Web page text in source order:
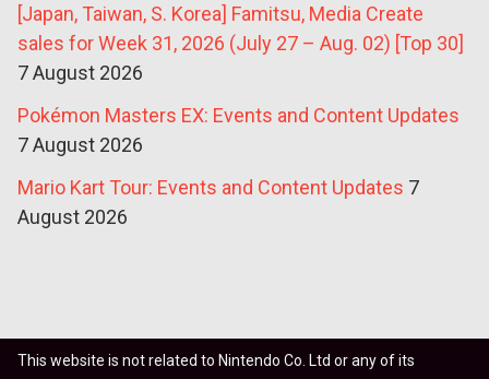
[Japan, Taiwan, S. Korea] Famitsu, Media Create
sales for Week 31, 2026 (July 27 – Aug. 02) [Top 30]
7 August 2026
Pokémon Masters EX: Events and Content Updates
7 August 2026
Mario Kart Tour: Events and Content Updates 7
August 2026
This website is not related to Nintendo Co. Ltd or any of its